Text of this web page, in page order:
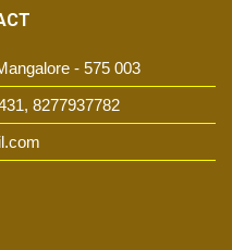
- 575 003
8277937782